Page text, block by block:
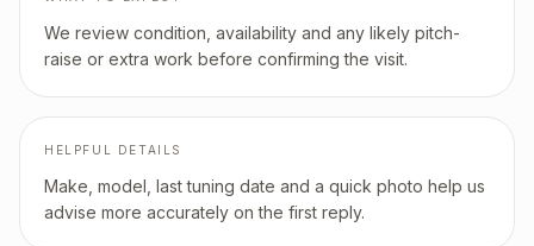
We review condition, availability and any likely pitch-
raise or extra work before confirming the visit.
HELPFUL DETAILS
Make, model, last tuning date and a quick photo help us
advise more accurately on the first reply.